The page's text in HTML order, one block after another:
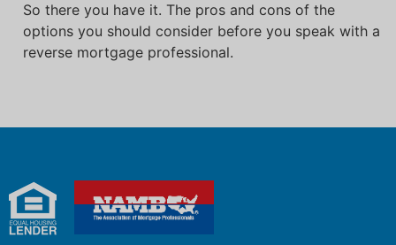
So there you have it. The pros and cons of the
options you should consider before you speak with a
reverse mortgage professional.